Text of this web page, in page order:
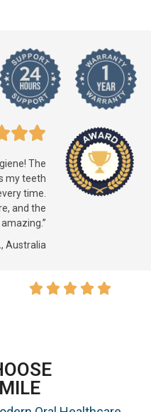
The
my teeth
time.
and the
, Australia